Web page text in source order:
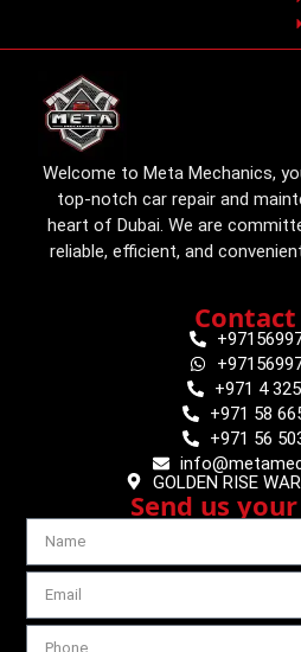
Welcome to Meta Mechanics,
top-notch car repair and
heart of Dubai. We are
reliable, efficient, and
Contact
+971 4
+971 58
+971 56
GOLDEN RISE
Send us